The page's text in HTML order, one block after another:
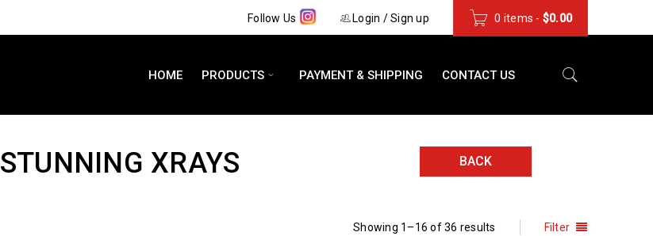
0 items - $0.00
Login /Sign up
Follow Us
HOME PRODUCTS PAYMENT & SHIPPING CONTACT US
STUNNING XRAYS BACK
Filter
Showing 1–16 of 36 results